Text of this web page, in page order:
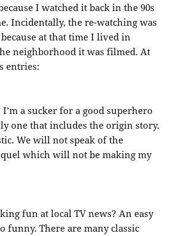
I watched it back in the 90s
Incidentally, the re-watching was
at that time I lived in
neighborhood it was filmed. At
entries:
I’m a sucker for a good superhero
one that includes the origin story.
We will not speak of the
which will not be making my
fun at local TV news? An easy
funny. There are many classic